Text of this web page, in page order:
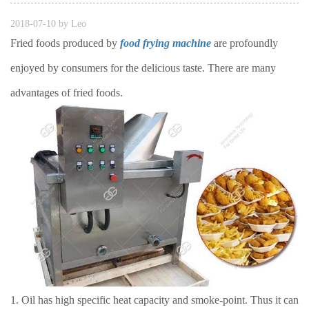
2018-07-10 by Leo
Fried foods produced by food frying machine are profoundly
enjoyed by consumers for the delicious taste. There are many
advantages of fried foods.
1. Oil has high specific heat capacity and smoke-point. Thus it can